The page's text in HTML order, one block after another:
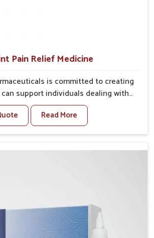
Pain Relief Medicine
is committed to creating
support individuals dealing with
challenges in Lakshadweep.
of bone and joint discomfort in
call for remedies that focus on
Relief Medicine Manufacturers in
allows people in Lakshadweep to
maintaining their daily activities with
Read More